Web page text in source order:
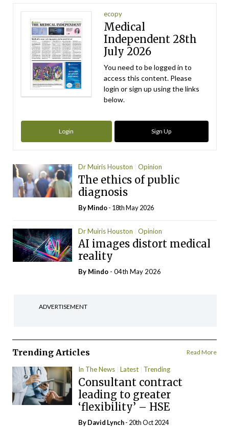
ecopy
Medical
Independent 28th
July 2026
You need to be logged in to
access this content. Please
login or sign up using the links
below.
Login Sign Up
Dr Muiris Houston Opinion
The ethics of public
diagnosis
ByMindo- 18th May 2026
Dr Muiris Houston Opinion
AI images distort medical
reality
By Mindo - 04th May 2026
ADVERTISEMENT
Trending Articles Read More
In The News Latest Trending
Consultant contract
leading to greater
‘flexibility’ – HSE
ByDavid Lynch- 20th Oct 2024